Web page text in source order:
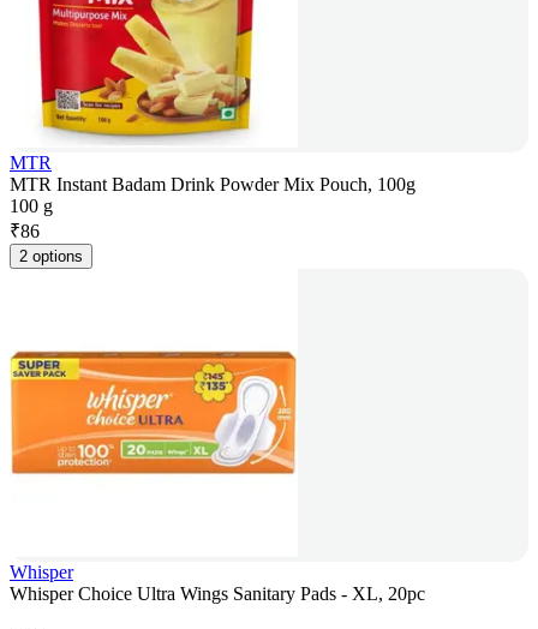
MTR
MTR Instant Badam Drink Powder Mix Pouch, 100g
100 g
₹86
2 options
Whisper
Whisper Choice Ultra Wings Sanitary Pads - XL, 20pc